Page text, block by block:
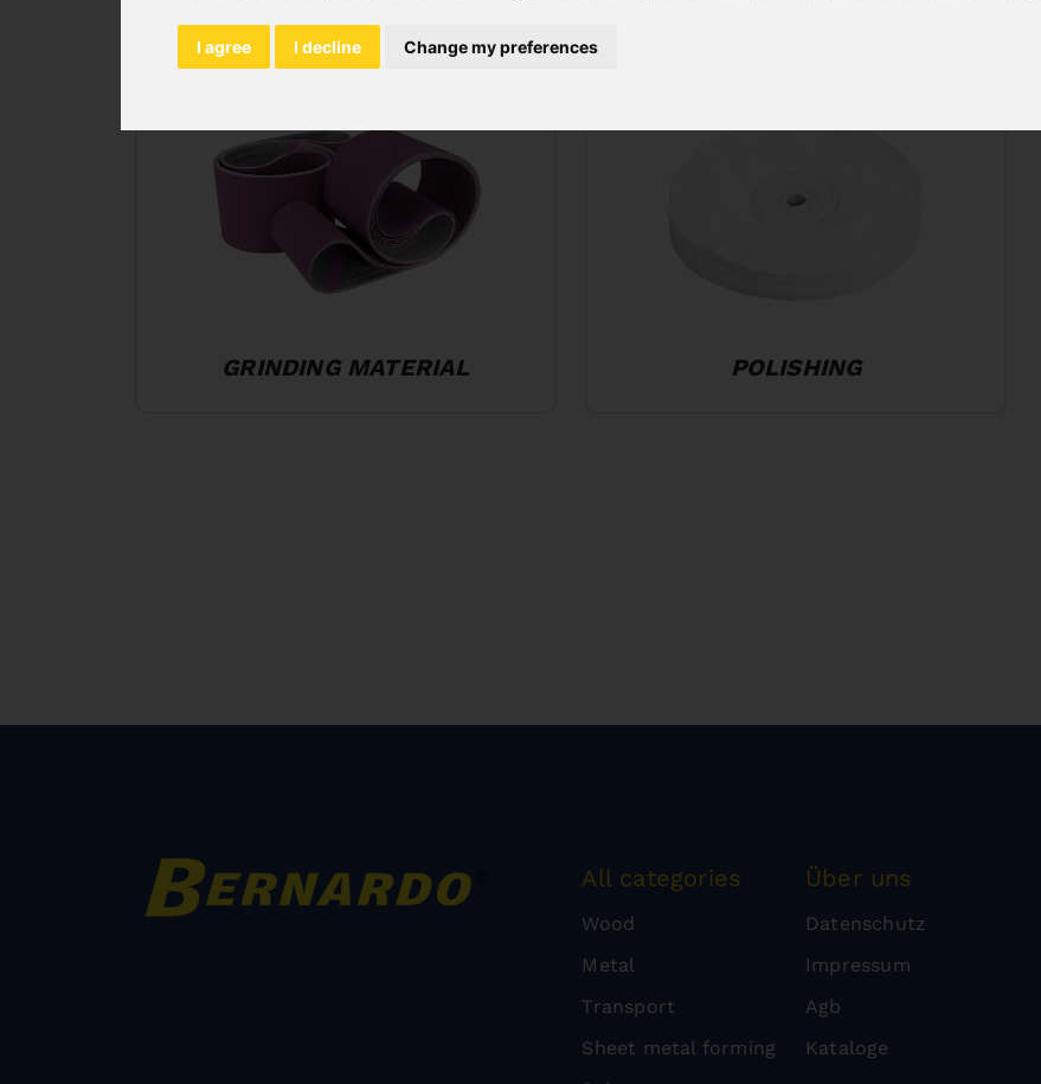
I agree I decline Change my preferences
GRINDING MATERIAL POLISHING
All categories
Wood
Metal
Transport
Sheet metal forming
Über uns
Datenschutz
Impressum
Agb
Kataloge